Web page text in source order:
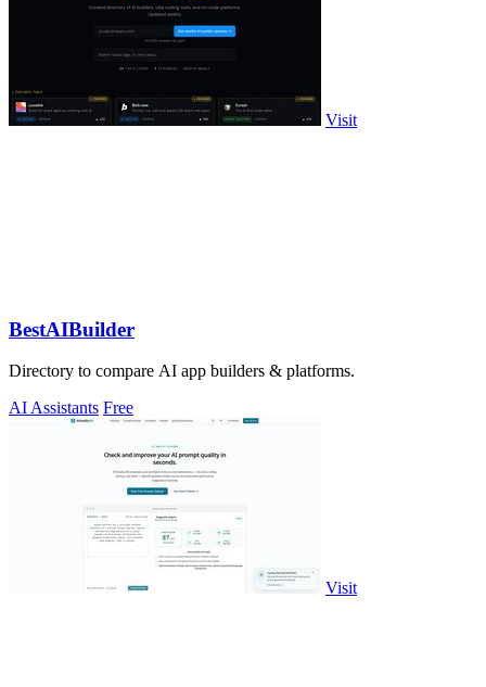
Visit
BestAIBuilder
Directory to compare AI app builders & platforms.
AI Assistants Free
Visit